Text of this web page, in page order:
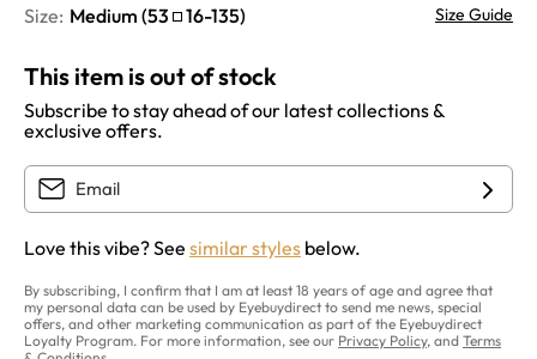
Size: Medium (53 16-135) Size Guide
This item is out of stock
Subscribe to stay ahead of our latest collections &
exclusive offers.
Love this vibe? See similar styles below.
By subscribing, I confirm that I am at least 18 years of age and agree that
my personal data can be used by Eyebuydirect to send me news, special
offers, and other marketing communication as part of the Eyebuydirect
Loyalty Program. For more information, see our Privacy Policy, and Terms